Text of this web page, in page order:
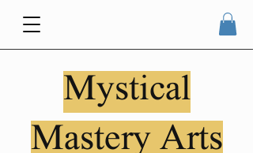
Mystical
Mastery Arts